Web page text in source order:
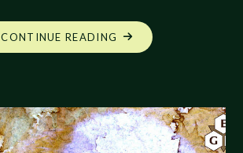
CONTINUE READING "HUNGERS
OF